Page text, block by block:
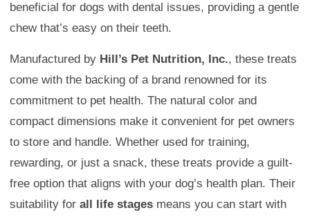
beneficial for dogs with dental issues, providing a gentle
chew that’s easy on their teeth.
Manufactured by Hill’s Pet Nutrition, Inc., these treats
come with the backing of a brand renowned for its
commitment to pet health. The natural color and
compact dimensions make it convenient for pet owners
to store and handle. Whether used for training,
rewarding, or just a snack, these treats provide a guilt-
free option that aligns with your dog’s health plan. Their
suitability for all life stages means you can start with